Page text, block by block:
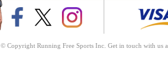
© Copyright Running Free Sports Inc. Get in touch with us